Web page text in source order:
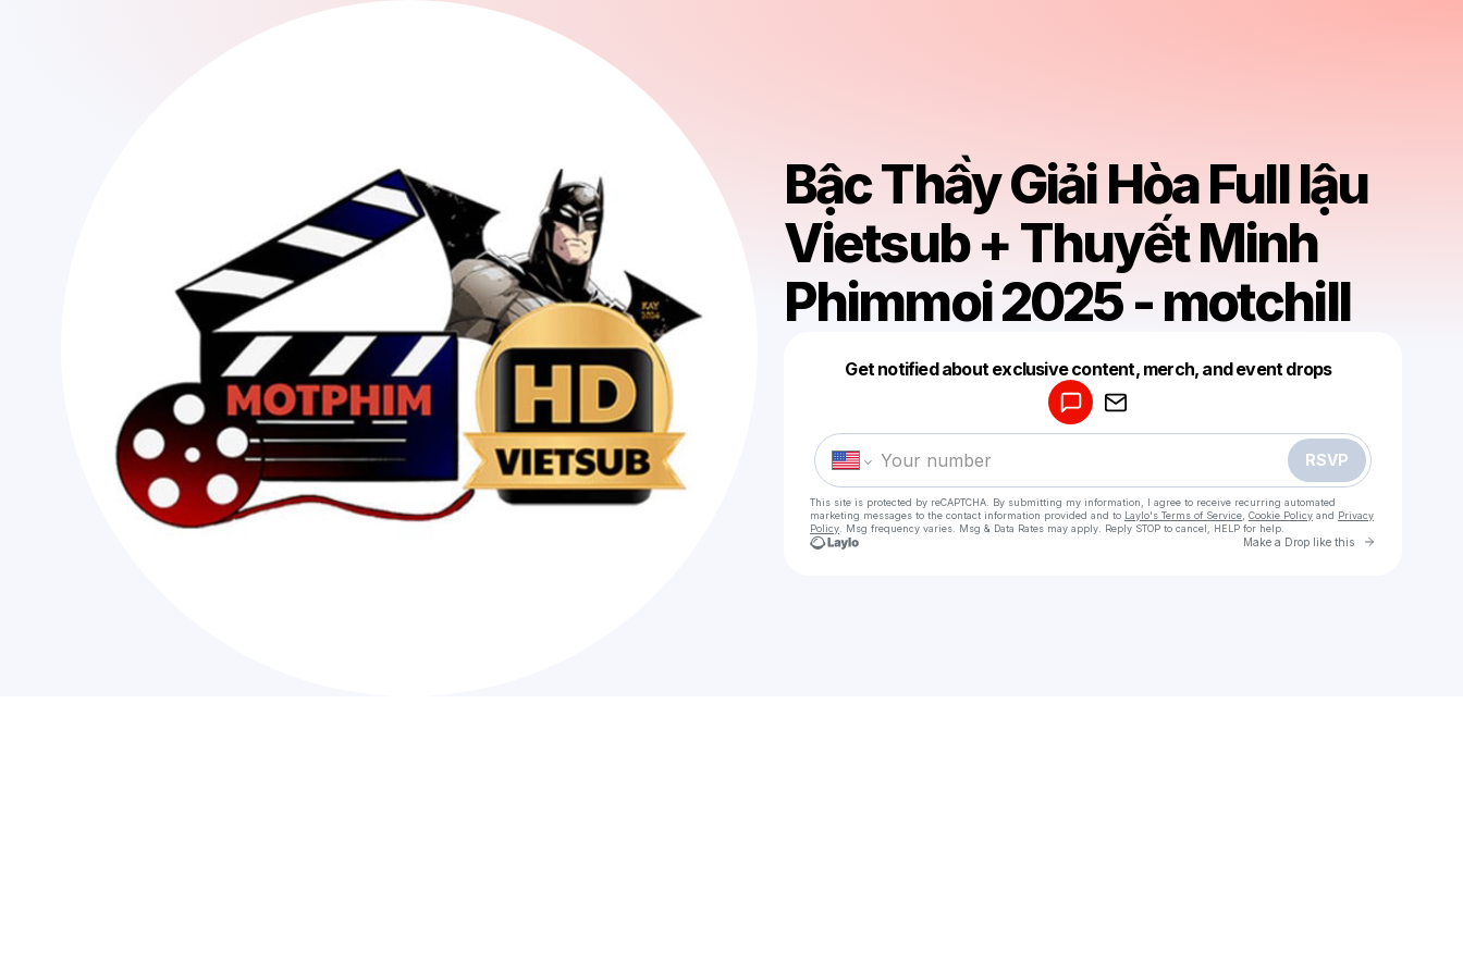
Bậc Thầy Giải Hòa Full lậu
Vietsub + Thuyết Minh
Phimmoi 2025 - motchill
Get notified about exclusive content, merch, and event drops
RSVP
This site is protected by reCAPTCHA. By submitting my information, I agree to receive recurring automated
marketing messages to the contact information provided and to Laylo's Terms of Service Cookie Policy and Privacy
Policy . Msg frequency varies. Msg & Data Rates may apply. Reply STOP to cancel, HELP for help.
Make a Drop like this Go to
Make a drop like this
Powered by